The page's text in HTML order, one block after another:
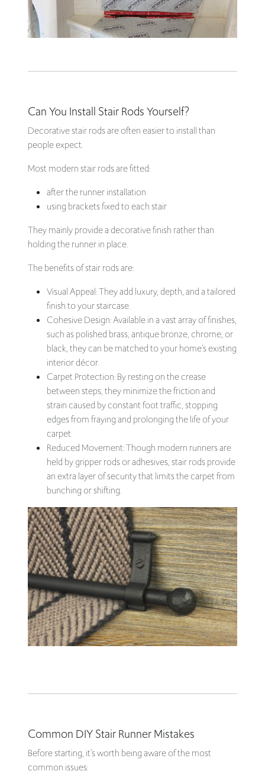
Can You Install Stair Rods Yourself?
Decorative stair rods are often easier to install than
people expect.
Most modern stair rods are fitted:
after the runner installation
using brackets fixed to each stair
They mainly provide a decorative finish rather than
holding the runner in place.
The benefits of stair rods are:
Visual Appeal: They add luxury, depth, and a tailored
finish to your staircase.
Cohesive Design: Available in a vast array of finishes,
such as polished brass, antique bronze, chrome, or
black, they can be matched to your home's existing
interior décor.
Carpet Protection: By resting on the crease
between steps, they minimize the friction and
strain caused by constant foot traffic, stopping
edges from fraying and prolonging the life of your
carpet.
Reduced Movement: Though modern runners are
held by gripper rods or adhesives, stair rods provide
an extra layer of security that limits the carpet from
bunching or shifting.
Common DIY Stair Runner Mistakes
Before starting, it’s worth being aware of the most
common issues: